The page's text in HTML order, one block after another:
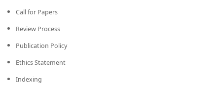
Call for Papers
Review Process
Publication Policy
Ethics Statement
Indexing